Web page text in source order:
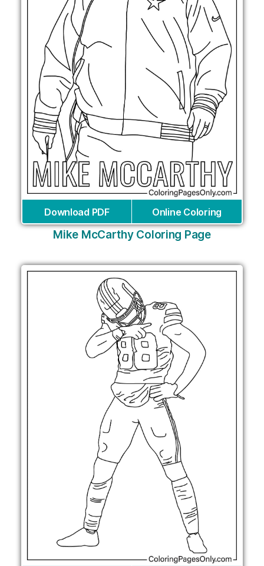
Download PDF Online Coloring
Mike McCarthy Coloring Page